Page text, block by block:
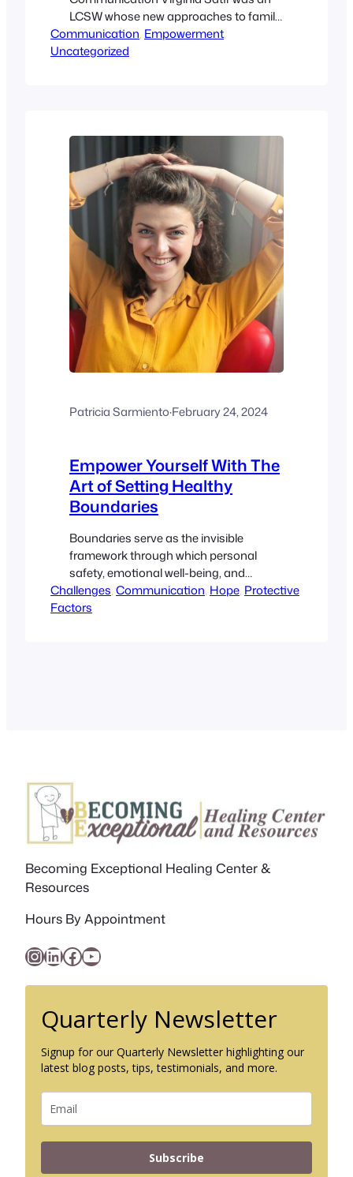
LCSW whose new approaches to family
therapy have become common in
today’s therapeutic settings. The
8314-0070-6). Virginia Satir’s insights
highlight the fundamental…
Communication, Empowerment
Uncategorized
Patricia Sarmiento·February 24, 2024
Empower Yourself With The
Art of Setting Healthy
Boundaries
Boundaries serve as the invisible
framework through which personal
safety, emotional well-being, and
mutual respect flourish. They are
essential in navigating the complexities
Challenges, Communication, Hope, Protective
Factors
Becoming Exceptional Healing Center &
Resources
Hours By Appointment
InstagramLinkedIn Facebook YouTube
Quarterly Newsletter
Signup for our Quarterly Newsletter highlighting our
latest blog posts, tips, testimonials, and more.
Subscribe